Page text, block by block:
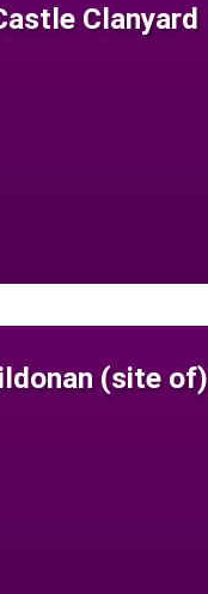
Clanyard
(site of)